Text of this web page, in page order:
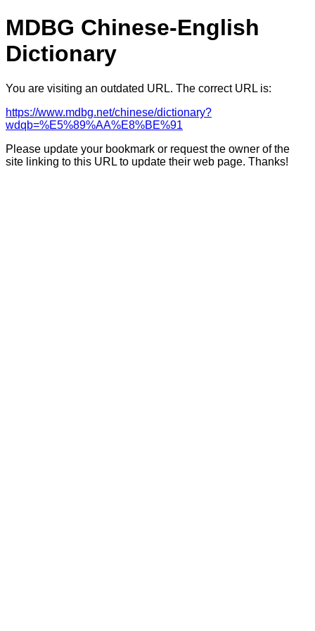
MDBG Chinese-English
Dictionary
You are visiting an outdated URL. The correct URL is:
https://www.mdbg.net/chinese/dictionary?
wdqb=%E5%89%AA%E8%BE%91
Please update your bookmark or request the owner of the
site linking to this URL to update their web page. Thanks!